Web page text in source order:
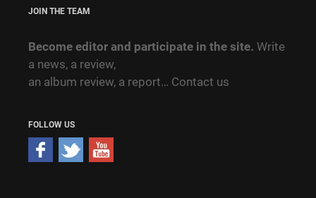
JOIN THE TEAM
Become editor and participate in the site. Write
a news, a review,
an album review, a report… Contact us
FOLLOW US